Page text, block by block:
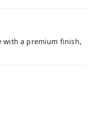
with a premium finish,